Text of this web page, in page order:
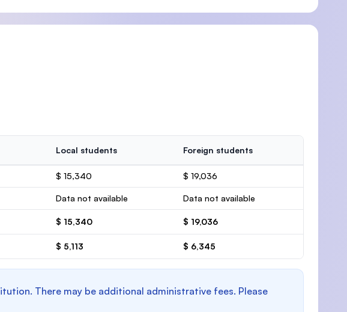
Local students Foreign students
$ 15,340 $ 19,036
Data not available Data not available
$ 15,340 $ 19,036
$ 5,113 $ 6,345
There may be additional administrative fees. Please